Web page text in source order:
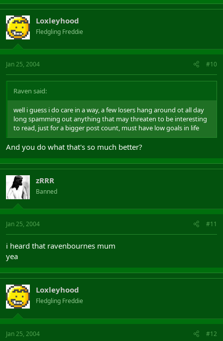
Loxleyhood
Fledgling Freddie
Jan 25, 2004 #10
Raven said:
well i guess i do care in a way, a few losers hang around ot all day
long spamming out anything that may threaten to be interesting
to read, just for a bigger post count, must have low goals in life
And you do what that's so much better?
zRRR
Banned
Jan 25, 2004 #11
i heard that ravenbournes mum
yea
Loxleyhood
Fledgling Freddie
Jan 25, 2004 #12